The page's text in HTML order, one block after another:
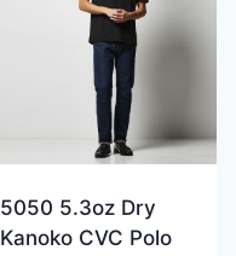
5050 5.3oz Dry
Kanoko CVC Polo